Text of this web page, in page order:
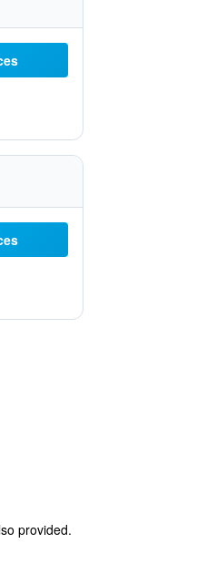
provided.